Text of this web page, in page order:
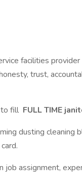
facilities
trust,
fill FULL TIME
dusting cleaning
assignment,